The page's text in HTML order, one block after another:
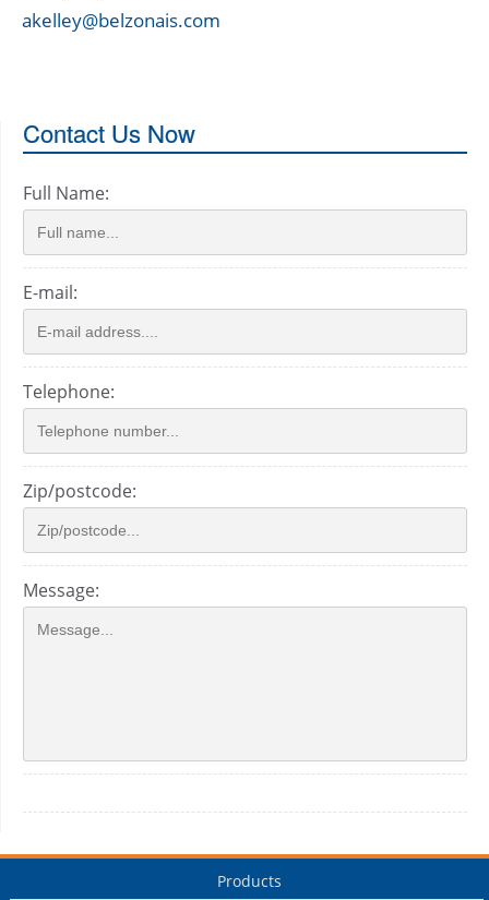
akelley@belzonais.com
Contact Us Now
Full Name:
E-mail:
Telephone:
Zip/postcode:
Message:
Products